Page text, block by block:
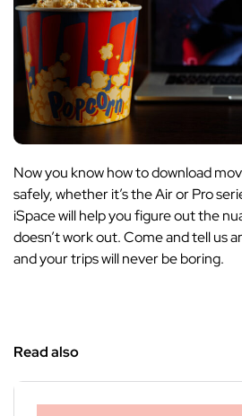
Now you know how to download
safely, whether it’s the Air or Pro
iSpace will help you figure out the
doesn’t work out. Come and tell us
and your trips will never be boring.
Read also